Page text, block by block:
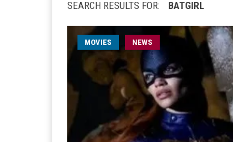
SEARCH RESULTS FOR: BATGIRL
MOVIES NEWS